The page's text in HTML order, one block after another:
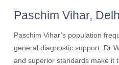
Paschim Vihar,
Paschim Vihar’s population
general diagnostic support. Dr
and superior standards make it